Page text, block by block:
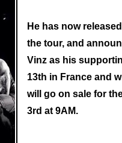
He has now
the tour, and
Vinz as his
13th in France and
will go on sale for
3rd at 9AM.